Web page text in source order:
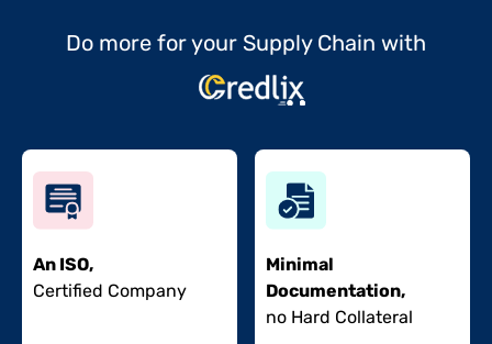
Do more for your Supply Chain with
An ISO,
Certified Company
Minimal
Documentation,
no Hard Collateral